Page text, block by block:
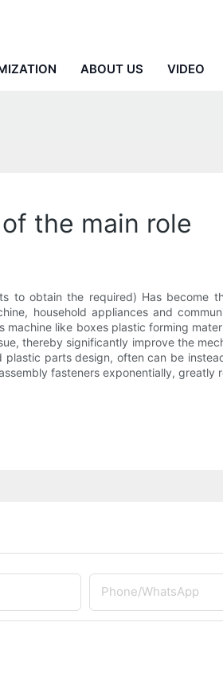
ABOUT US VIDEO
the main role
obtain the required) Has become
household appliances and
like boxes plastic forming
thereby significantly improve the
parts design, often can be
fasteners exponentially, greatly
Phone/whatsApp